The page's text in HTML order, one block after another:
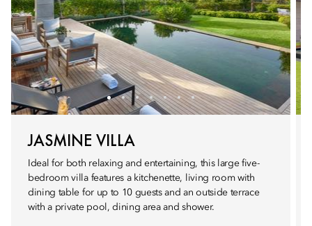
JASMINE VILLA
Ideal for both relaxing and entertaining, this large five-
bedroom villa features a kitchenette, living room with
dining table for up to 10 guests and an outside terrace
with a private pool, dining area and shower.